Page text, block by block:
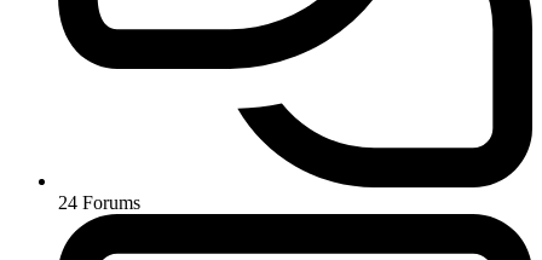
24 Forums